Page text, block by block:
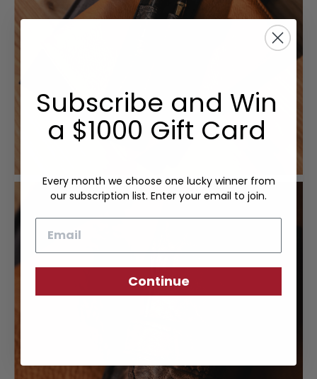
Subscribe and Win
a $1000 Gift Card
Every month we choose one lucky winner from
our subscription list. Enter your email to join.
Continue